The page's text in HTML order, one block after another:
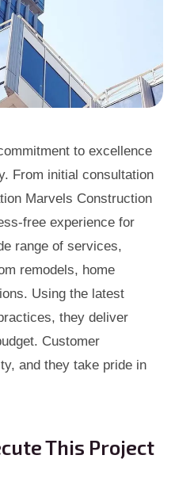
to excellence
From initial consultation
Marvels Construction
free experience for
range of services,
remodels, home
Using the latest
they deliver
Customer
and they take pride in
This Project